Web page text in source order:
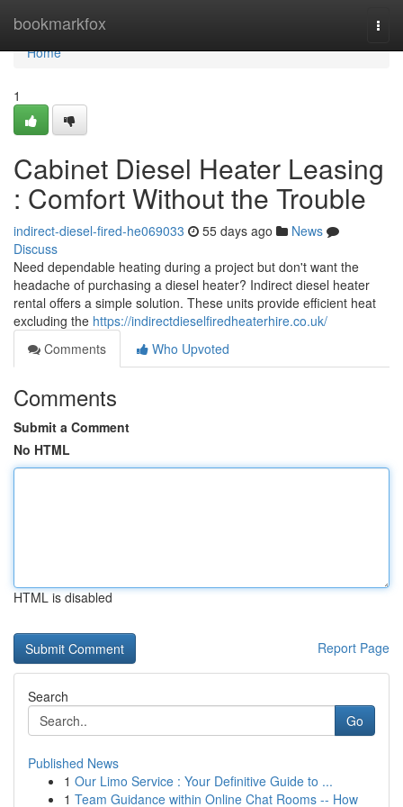
bookmarkfox
Home
Home
1
Cabinet Diesel Heater Leasing
: Comfort Without the Trouble
indirect-diesel-fired-he069033 55 days ago
News
Discuss
Need dependable heating during a project but don't want the
headache of purchasing a diesel heater? Indirect diesel heater
rental offers a simple solution. These units provide efficient heat
excluding the https://indirectdieselfiredheaterhire.co.uk/
Comments
Who Upvoted
Comments
Submit a Comment
No HTML
HTML is disabled
Report Page
Search
Go
Published News
1 Our Limo Service : Your Definitive Guide to ...
1 Team Guidance within Online Chat Rooms -- How